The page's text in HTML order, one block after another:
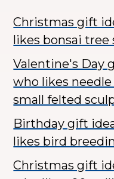
Christmas gift
likes bonsai
Valentine's Day
who likes
small felted
Birthday gift
likes bird
Christmas gift